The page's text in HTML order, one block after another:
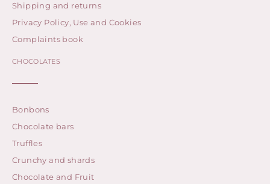
Shipping and returns
Privacy Policy, Use and Cookies
Complaints book
CHOCOLATES
Bonbons
Chocolate bars
Truffles
Crunchy and shards
Chocolate and Fruit